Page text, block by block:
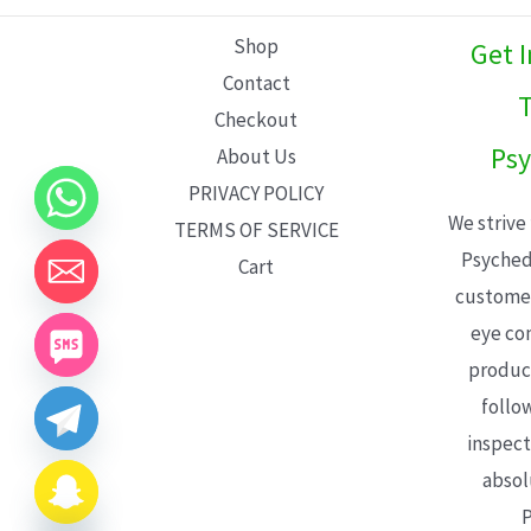
Shop
Contact
Checkout
About Us
PRIVACY POLICY
TERMS OF SERVICE
Cart
Get
We
eye
CHATY